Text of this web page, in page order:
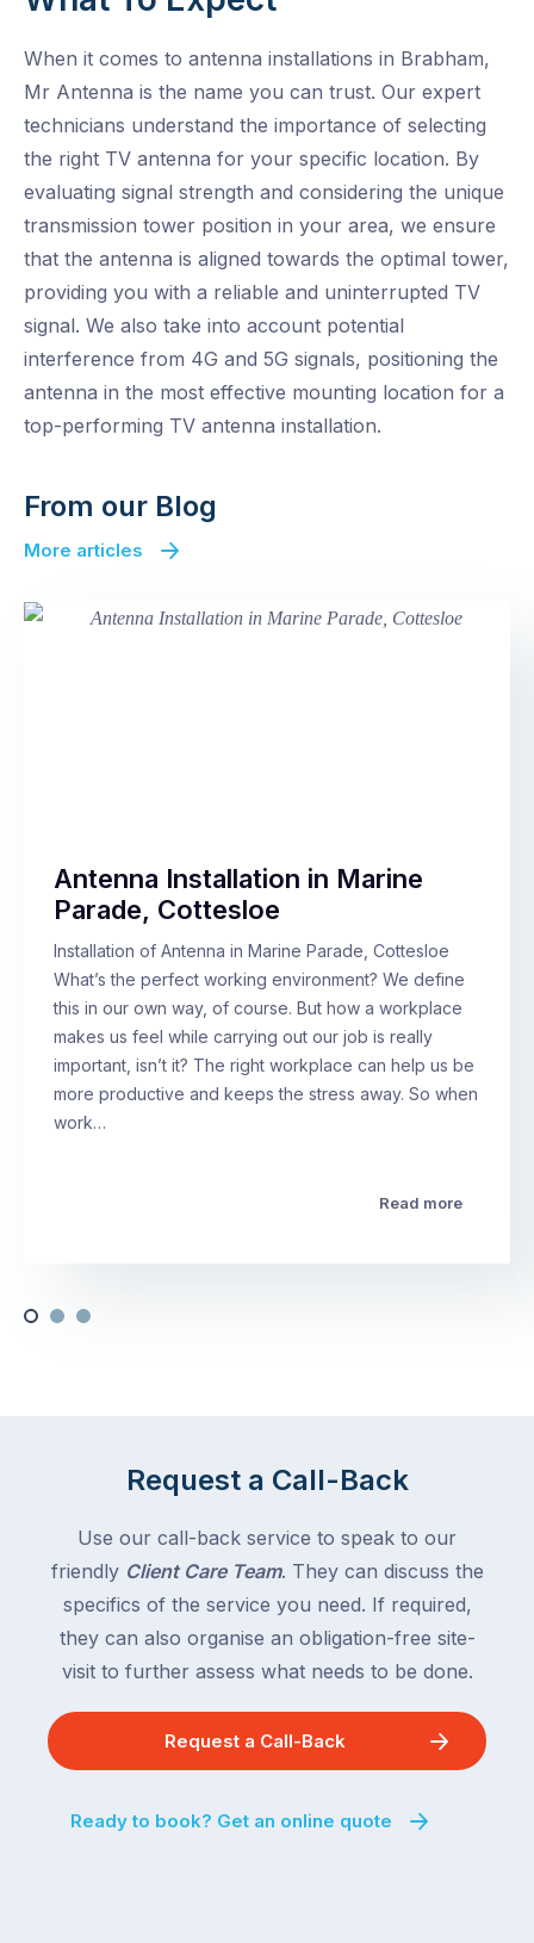
When it comes to antenna installations in Brabham,
Mr Antenna is the name you can trust. Our expert
technicians understand the importance of selecting
the right TV antenna for your specific location. By
evaluating signal strength and considering the unique
transmission tower position in your area, we ensure
that the antenna is aligned towards the optimal tower,
providing you with a reliable and uninterrupted TV
signal. We also take into account potential
interference from 4G and 5G signals, positioning the
antenna in the most effective mounting location for a
top-performing TV antenna installation.
From our Blog
More articles
Antenna Installation in Marine
Parade, Cottesloe
Installation of Antenna in Marine Parade, Cottesloe
What’s the perfect working environment? We define
this in our own way, of course. But how a workplace
makes us feel while carrying out our job is really
important, isn’t it? The right workplace can help us be
more productive and keeps the stress away. So when
work…
Read more
Request a Call-Back
Use our call-back service to speak to our
friendly Client Care Team. They can discuss the
specifics of the service you need. If required,
they can also organise an obligation-free site-
visit to further assess what needs to be done.
Request a Call-Back
Ready to book? Get an online quote